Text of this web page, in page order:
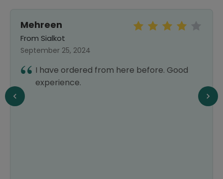
Mehreen
From Sialkot
September 25, 2024
I have ordered from here before. Good
experience.